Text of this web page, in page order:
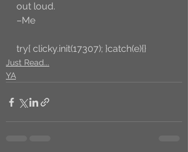
out loud.
–Me
try{ clicky.init(17307); }catch(e){}
Just Read...
YA